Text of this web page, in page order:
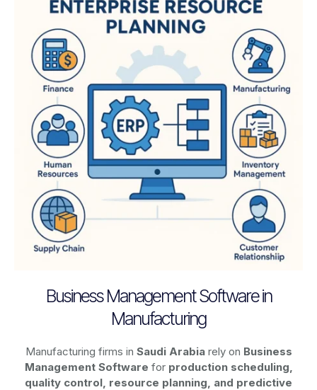
Business Management Software in
Manufacturing
Manufacturing firms in Saudi Arabiarely on Business
Management Software for production scheduling,
quality control, resource planning, and predictive